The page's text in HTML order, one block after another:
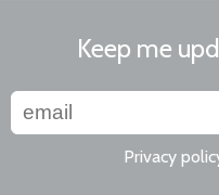
Keep me
Privacy